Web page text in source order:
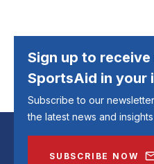
Sign up to
SportsAid in your
Subscribe to our
the latest news and insights
SUBSCRIBE NOW